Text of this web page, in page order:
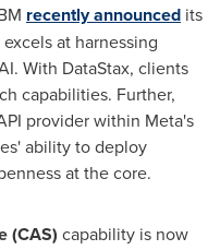
recently announced its
at harnessing
With DataStax, clients
capabilities. Further,
provider within Meta's
ability to deploy
at the core.
(CAS) capability is now